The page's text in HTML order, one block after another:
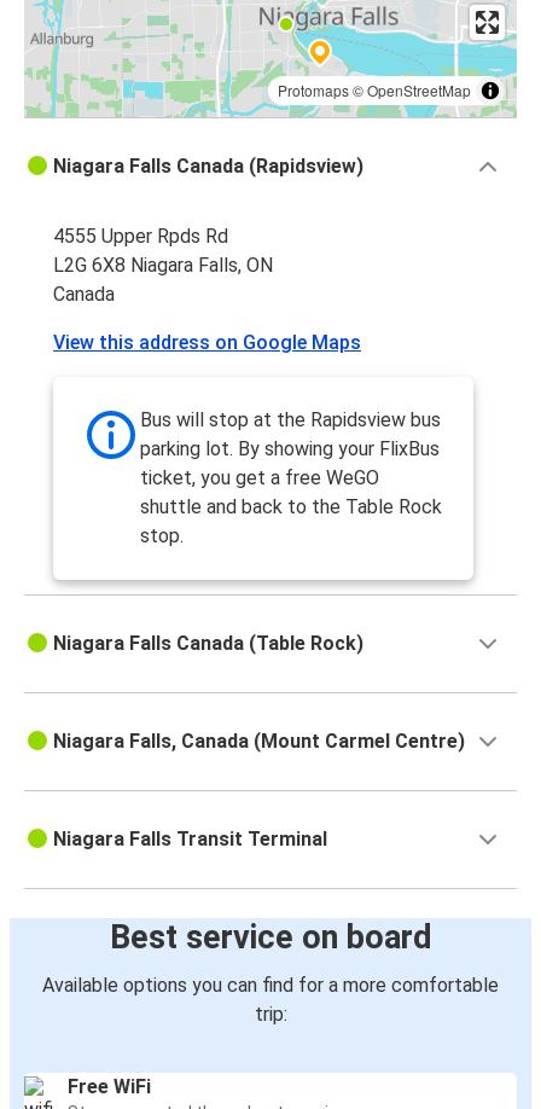
Protomaps©OpenStreetMap
Niagara Falls Canada (Rapidsview)
4555 Upper Rpds Rd
L2G 6X8 Niagara Falls, ON
Canada
View this address on Google Maps
Bus will stop at the Rapidsview bus
parking lot. By showing your FlixBus
ticket, you get a free WeGO
shuttle and back to the Table Rock
stop.
Niagara Falls Canada (Table Rock)
Niagara Falls, Canada (Mount Carmel Centre)
Niagara Falls Transit Terminal
Best service on board
Available options you can find for a more comfortable
trip:
Free WiFi